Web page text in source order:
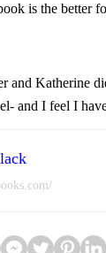
is the better
and Katherine
and I feel I